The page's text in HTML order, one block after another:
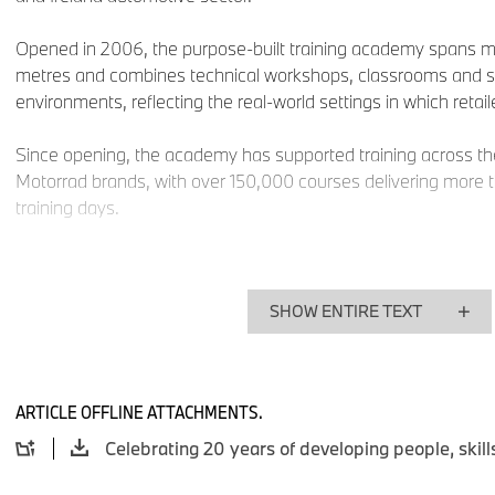
Opened in 2006, the purpose-built training academy spans
metres and combines technical workshops, classrooms and
environments, reflecting the real-world settings in which
Since opening, the academy has supported training across
Motorrad brands, with over 150,000 courses delivering
training days.
“For 20 years, the BMW Group Academy has been central to
capability of our retailer network across the UK and Ireland.
— from electrification to digital retail — our commitment to
“Supporting apprentices and early‑career talent has been a
SHOW ENTIRE TEXT
ARTICLE OFFLINE ATTACHMENTS.